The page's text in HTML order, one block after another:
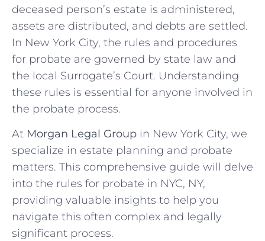
deceased person’s estate is administered,
assets are distributed, and debts are settled.
In New York City, the rules and procedures
for probate are governed by state law and
the local Surrogate’s Court. Understanding
these rules is essential for anyone involved in
the probate process.
At Morgan Legal Group in New York City, we
specialize in estate planning and probate
matters. This comprehensive guide will delve
into the rules for probate in NYC, NY,
providing valuable insights to help you
navigate this often complex and legally
significant process.